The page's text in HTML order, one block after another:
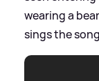
wearing a
sings the